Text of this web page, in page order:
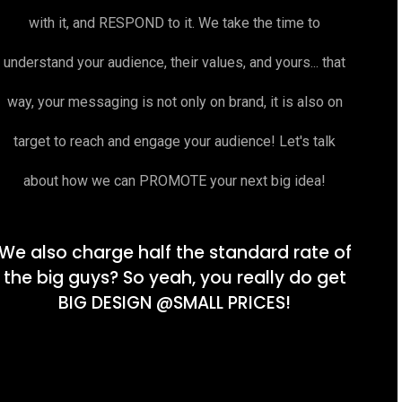
with it, and RESPOND to it. We take the time to
understand your audience, their values, and yours... that
way, your messaging is not only on brand, it is also on
target to reach and engage your audience! Let's talk
about how we can PROMOTE your next big idea!
also charge half the standard rate of
the big guys? So yeah, you really do get
BIG DESIGN @SMALL PRICES!